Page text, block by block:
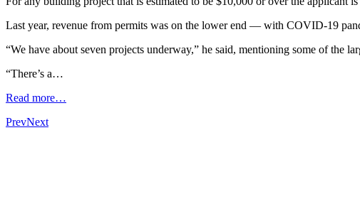
Last year, revenue from permits was on the lower end — with COVID-19
“We have about seven projects underway,” he said, mentioning some of the
“There’s a…
Read more…
PrevNext